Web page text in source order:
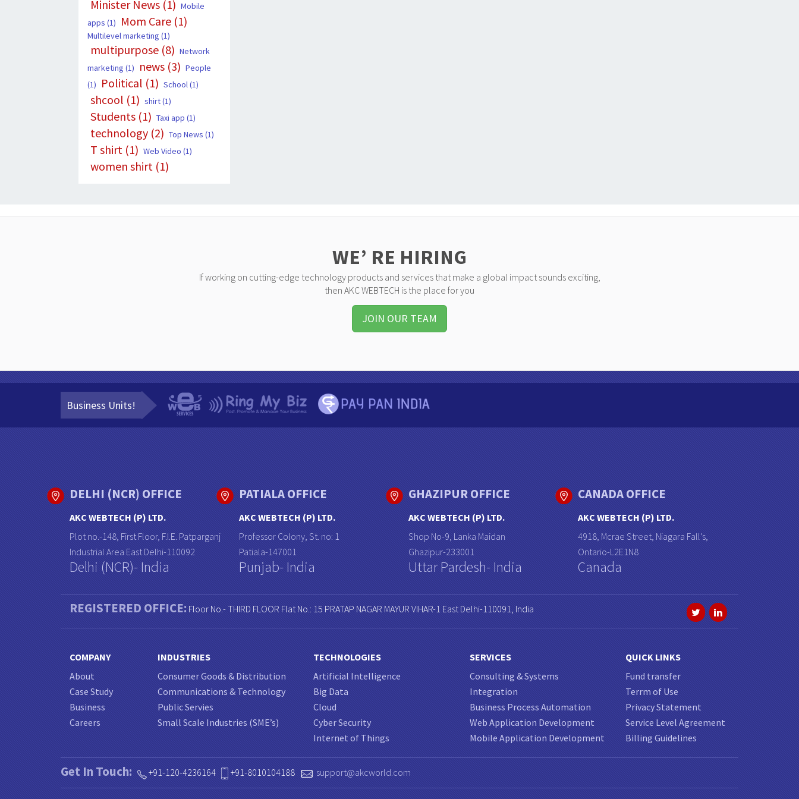
Minister News (1) Mobile
apps (1) Mom Care (1)
Multilevel marketing (1)
multipurpose (8) Network
marketing (1) news (3) People
(1)
Political (1) School(1)
shcool (1) shirt(1)
Students (1) Taxi app (1)
technology (2) Top News (1)
T shirt (1) Web Video (1)
women shirt (1)
WE’ RE HIRING
If working on cutting-edge technology products and services that make a global impact sounds exciting,
then AKC WEBTECH is the place for you
JOIN OUR TEAM
Business Units!
DELHI (NCR) OFFICE
AKC WEBTECH (P) LTD.
Plot no.-148, First Floor, F.I.E. Patparganj
Industrial Area East Delhi-110092
Delhi (NCR)- India
PATIALA OFFICE
AKC WEBTECH (P) LTD.
Professor Colony, St. no: 1
Patiala-147001
Punjab- India
GHAZIPUR OFFICE
AKC WEBTECH (P) LTD.
Shop No-9, Lanka Maidan
Ghazipur-233001
Uttar Pardesh- India
CANADA OFFICE
AKC WEBTECH (P) LTD.
4918, Mcrae Street, Niagara Fall’s,
Ontario-L2E1N8
Canada
REGISTERED OFFICE: Floor No.- THIRD FLOOR Flat No.: 15 PRATAP NAGAR MAYUR VIHAR-1 East Delhi-110091, India
COMPANY
About
Case Study
Business
Careers
INDUSTRIES
Consumer Goods & Distribution
Communications & Technology
Public Servies
Small Scale Industries (SME’s)
TECHNOLOGIES
Artificial Intelligence
Big Data
Cloud
Cyber Security
Internet of Things
SERVICES
Consulting & Systems
Integration
Business Process Automation
Web Application Development
Mobile Application Development
QUICK LINKS
Fund transfer
Terrm of Use
Privacy Statement
Service Level Agreement
Billing Guidelines
Get In Touch: +91-120-4236164 +91-8010104188 support@akcworld.com